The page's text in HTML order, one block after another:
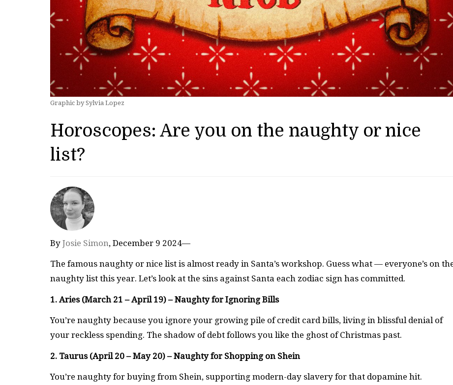
Graphic by Sylvia Lopez
Horoscopes: Are you on the naughty or nice
list?
By Josie Simon, December 9 2024—
The famous naughty or nice list is almost ready in Santa’s workshop. Guess what — everyone’s on
naughty list this year. Let’s look at the sins against Santa each zodiac sign has committed.
1. Aries (March 21 – April 19) – Naughty for Ignoring Bills
You’re naughty because you ignore your growing pile of credit card bills, living in blissful denial of
your reckless spending. The shadow of debt follows you like the ghost of Christmas past.
2. Taurus (April 20 – May 20) – Naughty for Shopping on Shein
You’re naughty for buying from Shein, supporting modern-day slavery for that dopamine hit.